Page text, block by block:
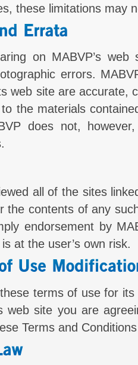
these limitations may
on MABVP’s web
errors.
web site are accurate,
the materials
does not,
all of the sites
the contents of any
endorsement by
at the user’s own risk.
terms of use for
web site you are
Terms and